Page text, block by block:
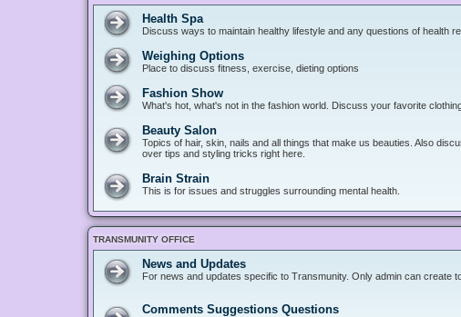
Health Spa
Discuss ways to maintain healthy lifestyle and any questions of health
Weighing Options
Place to discuss fitness, exercise, dieting options
Fashion Show
What's hot, what's not in the fashion world. Discuss your favorite
Beauty Salon
Topics of hair, skin, nails and all things that make us beauties. Also
over tips and styling tricks right here.
Brain Strain
This is for issues and struggles surrounding mental health.
TRANSMUNITY OFFICE
News and Updates
For news and updates specific to Transmunity. Only admin can create
Comments Suggestions Questions